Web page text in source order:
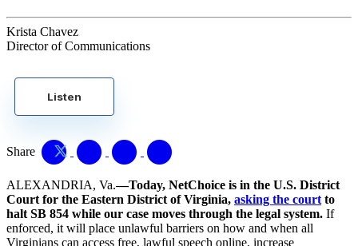
Krista Chavez
Director of Communications
Listen
Share
ALEXANDRIA, Va.—Today, NetChoice is in the U.S. District
Court for the Eastern District of Virginia, asking the court to
halt SB 854 while our case moves through the legal system. If
enforced, it will place unlawful barriers on how and when all
Virginians can access free, lawful speech online, increase